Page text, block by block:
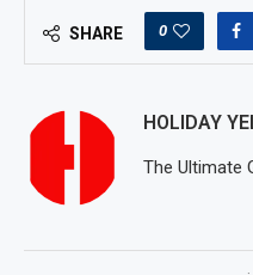
SHARE 0
HOLIDAY
The Ultimate